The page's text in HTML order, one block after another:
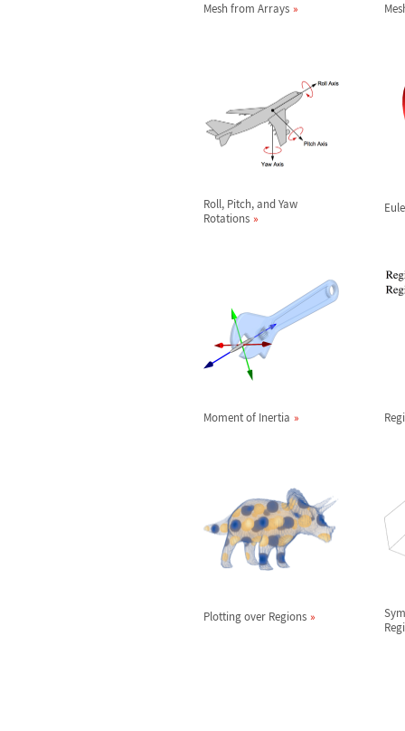
Mesh from Arrays
Roll, Pitch, and Yaw
Rotations
Moment of Inertia
Plotting over Regions